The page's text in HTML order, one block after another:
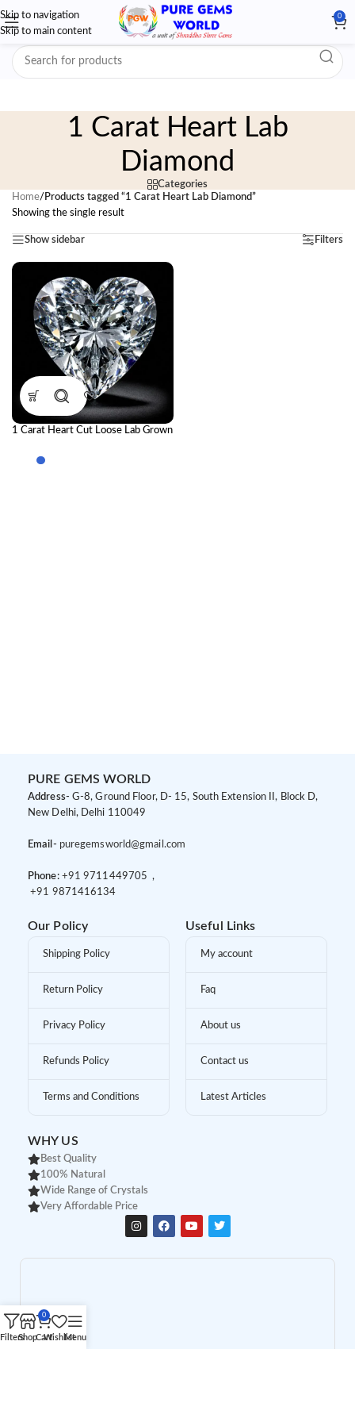
Skip to navigation
Skip to main content
0
1 Carat Heart Lab
Diamond
Categories
Home/ Products tagged “1 Carat Heart Lab Diamond”
Showing the single result
Show sidebar Filters
1 Carat Heart Cut Loose Lab Grown
Diamond
PURE GEMS WORLD
Address- G-8, Ground Floor, D- 15, South Extension II, Block D,
New Delhi, Delhi 110049
Email- puregemsworld@gmail.com
Phone: +91 9711449705 ,
+91 9871416134
Our Policy
Shipping Policy
Return Policy
Privacy Policy
Refunds Policy
Terms and Conditions
Useful Links
My account
Faq
About us
Contact us
Latest Articles
WHY US
Best Quality
100% Natural
Wide Range of Crystals
Very Affordable Price
FiltersShop
0
CartWishlistMenu